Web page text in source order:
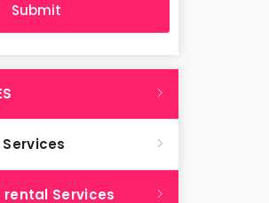
Services